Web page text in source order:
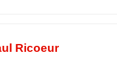
Ricoeur